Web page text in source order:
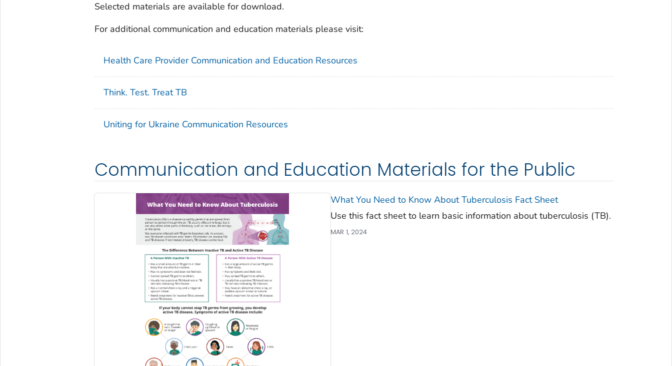
Selected materials are available for download.
For additional communication and education materials please visit:
Health Care Provider Communication and Education Resources
Think. Test. Treat TB
Uniting for Ukraine Communication Resources
Communication and Education Materials for the Public
What You Need to Know About Tuberculosis Fact Sheet
Use this fact sheet to learn basic information about tuberculosis (TB).
MAR 1, 2024